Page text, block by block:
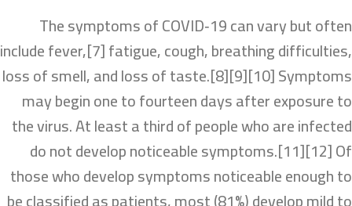
The symptoms of COVID‑19 can vary but often
include fever,[7] fatigue, cough, breathing difficulties,
loss of smell, and loss of taste.[8][9][10] Symptoms
may begin one to fourteen days after exposure to
the virus. At least a third of people who are infected
do not develop noticeable symptoms.[11][12] Of
those who develop symptoms noticeable enough to